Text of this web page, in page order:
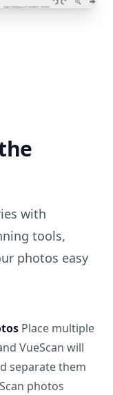
with
tools,
photos easy
Place multiple
VueScan will
separate them
photos